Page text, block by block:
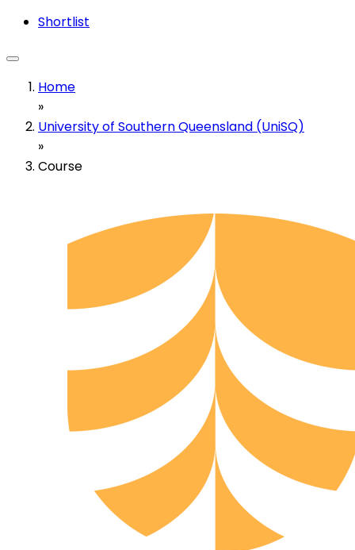
Shortlist
Home
»
University of Southern Queensland (UniSQ)
»
Course